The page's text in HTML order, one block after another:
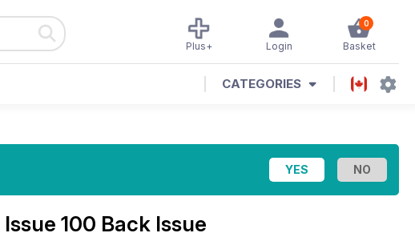
0
Basket
Login
Plus+
CATEGORIES
Issue 100 Back Issue